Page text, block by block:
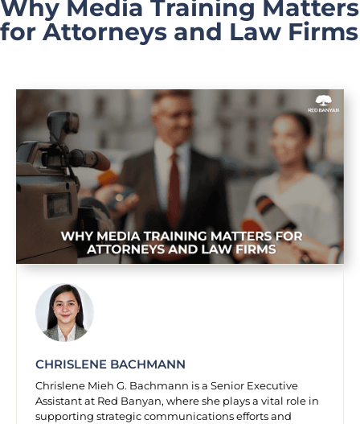
Why Media Training Matters
for Attorneys and Law Firms
CHRISLENE BACHMANN
Chrislene Mieh G. Bachmann is a Senior Executive
Assistant at Red Banyan, where she plays a vital role in
supporting strategic communications efforts and